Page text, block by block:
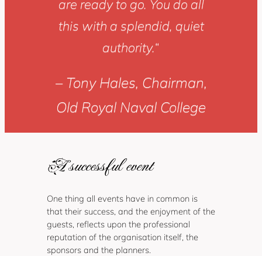
are ready to go. You do all
this with a splendid, quiet
authority.“
– Tony Hales, Chairman,
Old Royal Naval College
A successful event
One thing all events have in common is
that their success, and the enjoyment of the
guests, reflects upon the professional
reputation of the organisation itself, the
sponsors and the planners.